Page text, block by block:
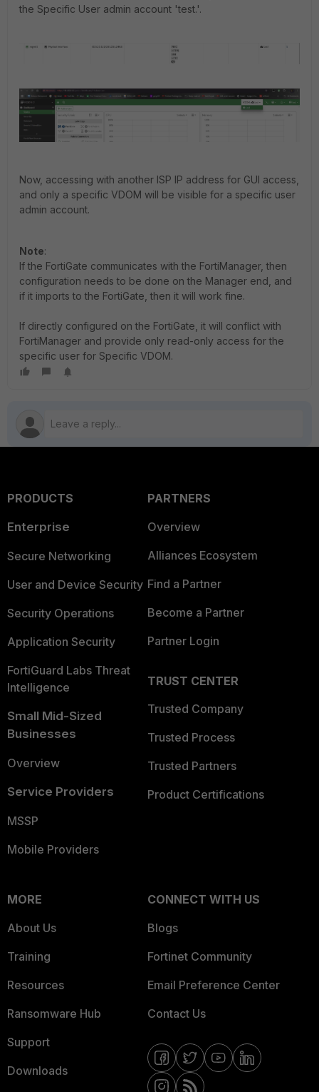
the Specific User admin account 'test.'.
Now, accessing with another ISP IP address for GUI access,
and only a specific VDOM will be visible for a specific user
admin account.
Note:
If the FortiGate communicates with the FortiManager, then
configuration needs to be done on the Manager end, and
if it imports to the FortiGate, then it will work fine.
If directly configured on the FortiGate, it will conflict with
FortiManager and provide only read-only access for the
specific user for Specific VDOM.
PRODUCTS
Enterprise
Secure Networking
User and Device Security
Security Operations
Application Security
FortiGuard Labs Threat
Intelligence
Small Mid-Sized
Businesses
Overview
Service Providers
MSSP
Mobile Providers
PARTNERS
Overview
Alliances Ecosystem
Find a Partner
Become a Partner
Partner Login
TRUST CENTER
Trusted Company
Trusted Process
Trusted Partners
Product Certifications
MORE
About Us
Training
Resources
Ransomware Hub
Support
Downloads
CONNECT WITH US
Blogs
Fortinet Community
Email Preference Center
Contact Us